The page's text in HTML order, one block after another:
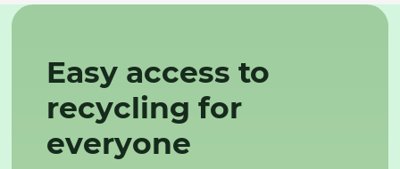
Easy access to
recycling for
everyone